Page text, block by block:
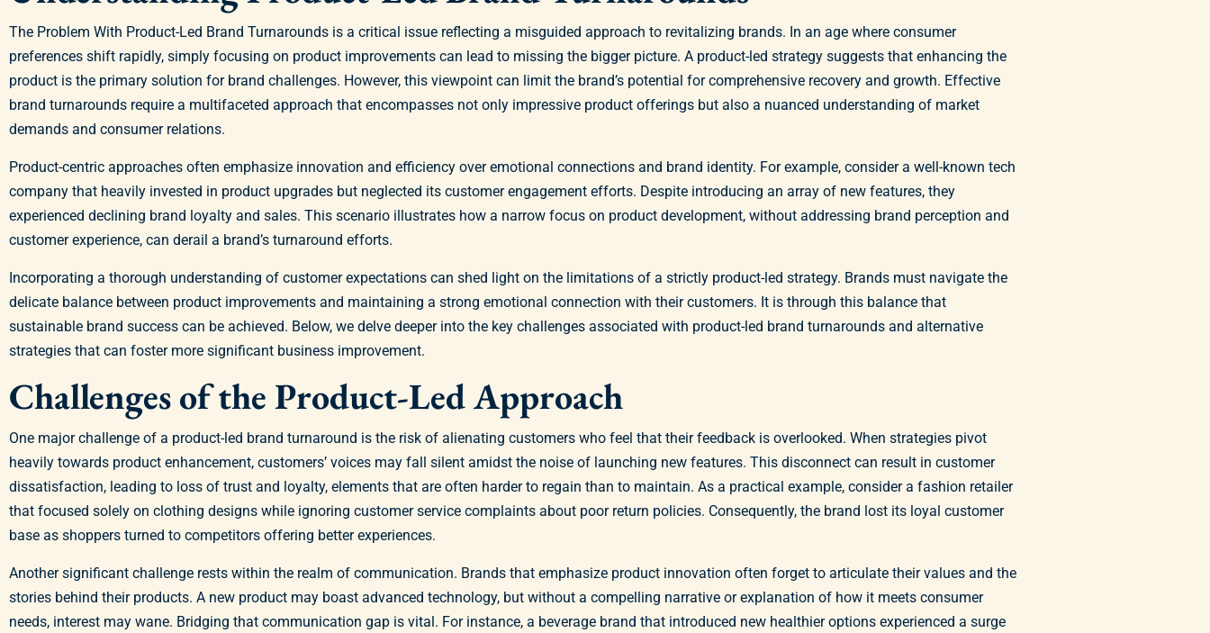
The Problem With Product-Led Brand Turnarounds is a critical issue reflecting a misguided approach to revitalizing brands. In an age where consumer
preferences shift rapidly, simply focusing on product improvements can lead to missing the bigger picture. A product-led strategy suggests that enhancing the
product is the primary solution for brand challenges. However, this viewpoint can limit the brand’s potential for comprehensive recovery and growth. Effective
brand turnarounds require a multifaceted approach that encompasses not only impressive product offerings but also a nuanced understanding of market
demands and consumer relations.
Product-centric approaches often emphasize innovation and efficiency over emotional connections and brand identity. For example, consider a well-known tech
company that heavily invested in product upgrades but neglected its customer engagement efforts. Despite introducing an array of new features, they
experienced declining brand loyalty and sales. This scenario illustrates how a narrow focus on product development, without addressing brand perception and
customer experience, can derail a brand’s turnaround efforts.
Incorporating a thorough understanding of customer expectations can shed light on the limitations of a strictly product-led strategy. Brands must navigate the
delicate balance between product improvements and maintaining a strong emotional connection with their customers. It is through this balance that
sustainable brand success can be achieved. Below, we delve deeper into the key challenges associated with product-led brand turnarounds and alternative
strategies that can foster more significant business improvement.
Challenges of the Product-Led Approach
One major challenge of a product-led brand turnaround is the risk of alienating customers who feel that their feedback is overlooked. When strategies pivot
heavily towards product enhancement, customers’ voices may fall silent amidst the noise of launching new features. This disconnect can result in customer
dissatisfaction, leading to loss of trust and loyalty, elements that are often harder to regain than to maintain. As a practical example, consider a fashion retailer
that focused solely on clothing designs while ignoring customer service complaints about poor return policies. Consequently, the brand lost its loyal customer
base as shoppers turned to competitors offering better experiences.
Another significant challenge rests within the realm of communication. Brands that emphasize product innovation often forget to articulate their values and the
stories behind their products. A new product may boast advanced technology, but without a compelling narrative or explanation of how it meets consumer
needs, interest may wane. Bridging that communication gap is vital. For instance, a beverage brand that introduced new healthier options experienced a surge